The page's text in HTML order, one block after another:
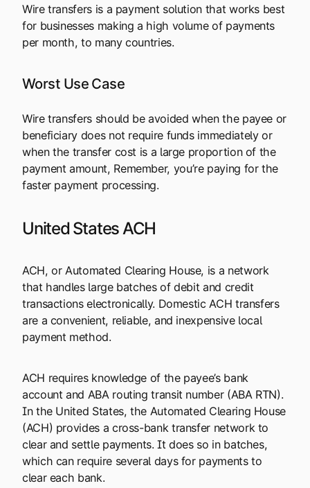
Wire transfers is a payment solution that works best
for businesses making a high volume of payments
per month, to many countries.
Worst Use Case
Wire transfers should be avoided when the payee or
beneficiary does not require funds immediately or
when the transfer cost is a large proportion of the
payment amount, Remember, you’re paying for the
faster payment processing.
United States ACH
ACH, or Automated Clearing House, is a network
that handles large batches of debit and credit
transactions electronically. Domestic ACH transfers
are a convenient, reliable, and inexpensive local
payment method.
ACH requires knowledge of the payee’s bank
account and ABA routing transit number (ABA RTN).
In the United States, the Automated Clearing House
(ACH) provides a cross-bank transfer network to
clear and settle payments. It does so in batches,
which can require several days for payments to
clear each bank.